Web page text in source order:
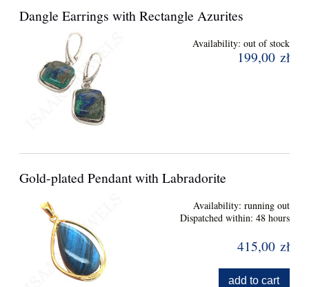
Dangle Earrings with Rectangle Azurites
Availability: out of stock
199,00 zł
Gold-plated Pendant with Labradorite
Availability: running out
Dispatched within: 48 hours
415,00 zł
add to cart